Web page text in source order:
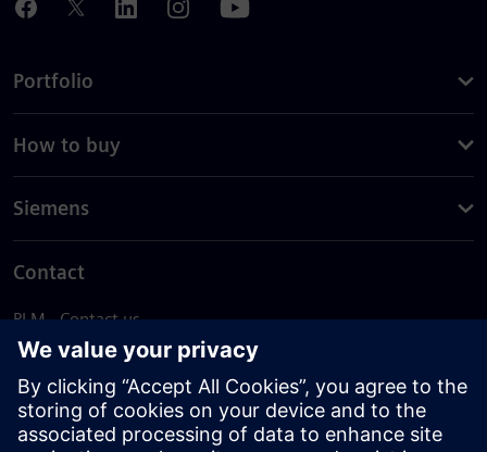
Portfolio
How to buy
Siemens
Contact
PLM - Contact us
EDA - Contact us
Worldwide offices
Support Center